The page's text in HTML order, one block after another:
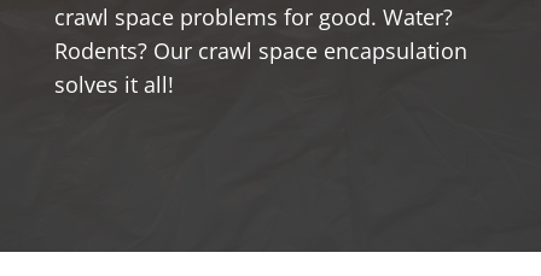
crawl space problems for good. Water?
Rodents? Our crawl space encapsulation
solves it all!